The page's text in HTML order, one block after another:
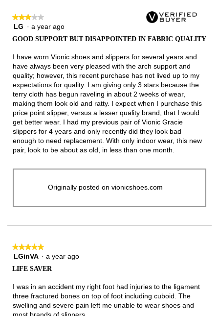
★★★★★
★★★★★
3
5
stars.
LG · a year ago
GOOD SUPPORT BUT DISAPPOINTED IN FABRIC QUALITY
I have worn Vionic shoes and slippers for several years and
have always been very pleased with the arch support and
quality; however, this recent purchase has not lived up to my
expectations for quality. I am giving only 3 stars because the
terry cloth has begun raveling in about 2 weeks of wear,
making them look old and ratty. I expect when I purchase this
price point slipper, versus a lesser quality brand, that I would
get better wear. I had my previous pair of Vionic Gracie
slippers for 4 years and only recently did they look bad
enough to need replacement. With only indoor wear, this new
pair, look to be about as old, in less than one month.
Originally posted on vionicshoes.com
★★★★★
★★★★★
5
5
stars.
LGinVA · a year ago
LIFE SAVER
I was in an accident my right foot had injuries to the ligament
three fractured bones on top of foot including cuboid. The
swelling and severe pain left me unable to wear shoes and
most brands of slippers.